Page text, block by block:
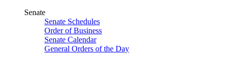
Senate
Senate Schedules
Order of Business
Senate Calendar
General Orders of the Day